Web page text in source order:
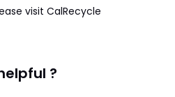
visit CalRecycle
?